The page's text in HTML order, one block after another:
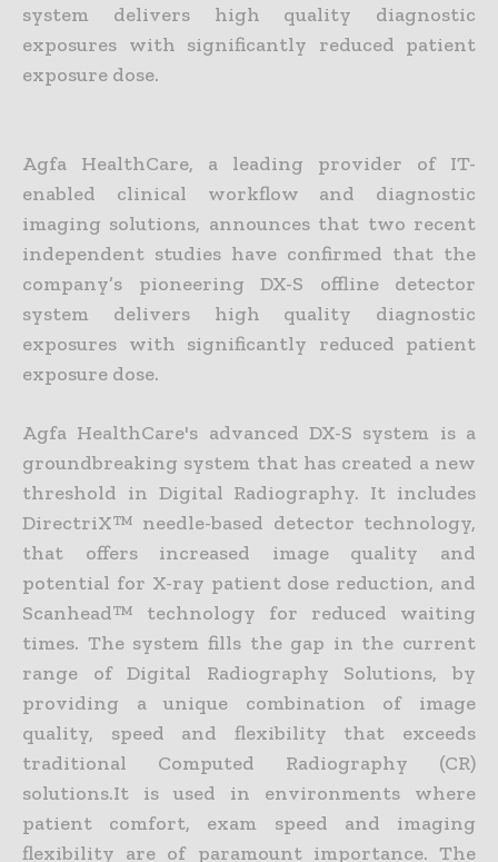
system delivers high quality diagnostic
exposures with significantly reduced patient
exposure dose.
Agfa HealthCare, a leading provider of IT-
enabled clinical workflow and diagnostic
imaging solutions, announces that two recent
independent studies have confirmed that the
company’s pioneering DX-S offline detector
system delivers high quality diagnostic
exposures with significantly reduced patient
exposure dose.
Agfa HealthCare's advanced DX-S system is a
groundbreaking system that has created a new
threshold in Digital Radiography. It includes
DirectriX™ needle-based detector technology,
that offers increased image quality and
potential for X-ray patient dose reduction, and
Scanhead™ technology for reduced waiting
times. The system fills the gap in the current
range of Digital Radiography Solutions, by
providing a unique combination of image
quality, speed and flexibility that exceeds
traditional Computed Radiography (CR)
solutions.It is used in environments where
patient comfort, exam speed and imaging
flexibility are of paramount importance. The